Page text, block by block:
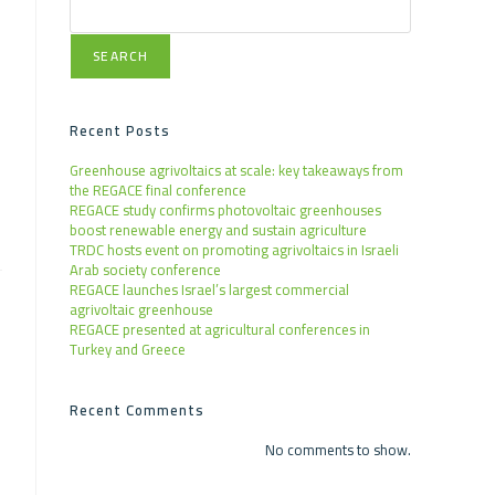
SEARCH
Recent Posts
Greenhouse agrivoltaics at scale: key takeaways from
the REGACE final conference
REGACE study confirms photovoltaic greenhouses
boost renewable energy and sustain agriculture
TRDC hosts event on promoting agrivoltaics in Israeli
Arab society conference
REGACE launches Israel’s largest commercial
agrivoltaic greenhouse
REGACE presented at agricultural conferences in
Turkey and Greece
Recent Comments
No comments to show.